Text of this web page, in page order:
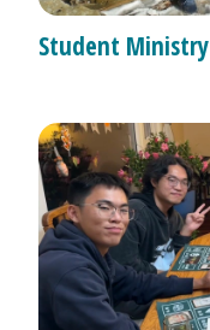
Student Ministry